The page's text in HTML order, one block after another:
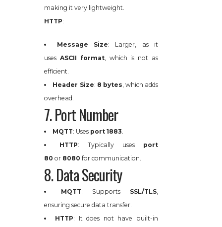
making it very lightweight.
HTTP:
Message Size: Larger, as it
uses ASCII format, which is not as
efficient.
Header Size: 8 bytes , which adds
overhead.
7. Port Number
MQTT: Uses port 1883
HTTP: Typically uses port
80 or 8080 for communication.
8. Data Security
MQTT: Supports SSL/TLS
ensuring secure data transfer.
HTTP: It does not have built-in